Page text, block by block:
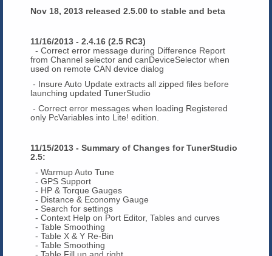
Nov 18, 2013 released 2.5.00 to stable and beta
11/16/2013 - 2.4.16 (2.5 RC3)
- Correct error message during Difference Report
from Channel selector and canDeviceSelector when
used on remote CAN device dialog
- Insure Auto Update extracts all zipped files before
launching updated TunerStudio
- Correct error messages when loading Registered
only PcVariables into Lite! edition.
11/15/2013 - Summary of Changes for TunerStudio
2.5:
- Warmup Auto Tune
- GPS Support
- HP & Torque Gauges
- Distance & Economy Gauge
- Search for settings
- Context Help on Port Editor, Tables and curves
- Table Smoothing
- Table X & Y Re-Bin
- Table Smoothing
- Table Fill up and right